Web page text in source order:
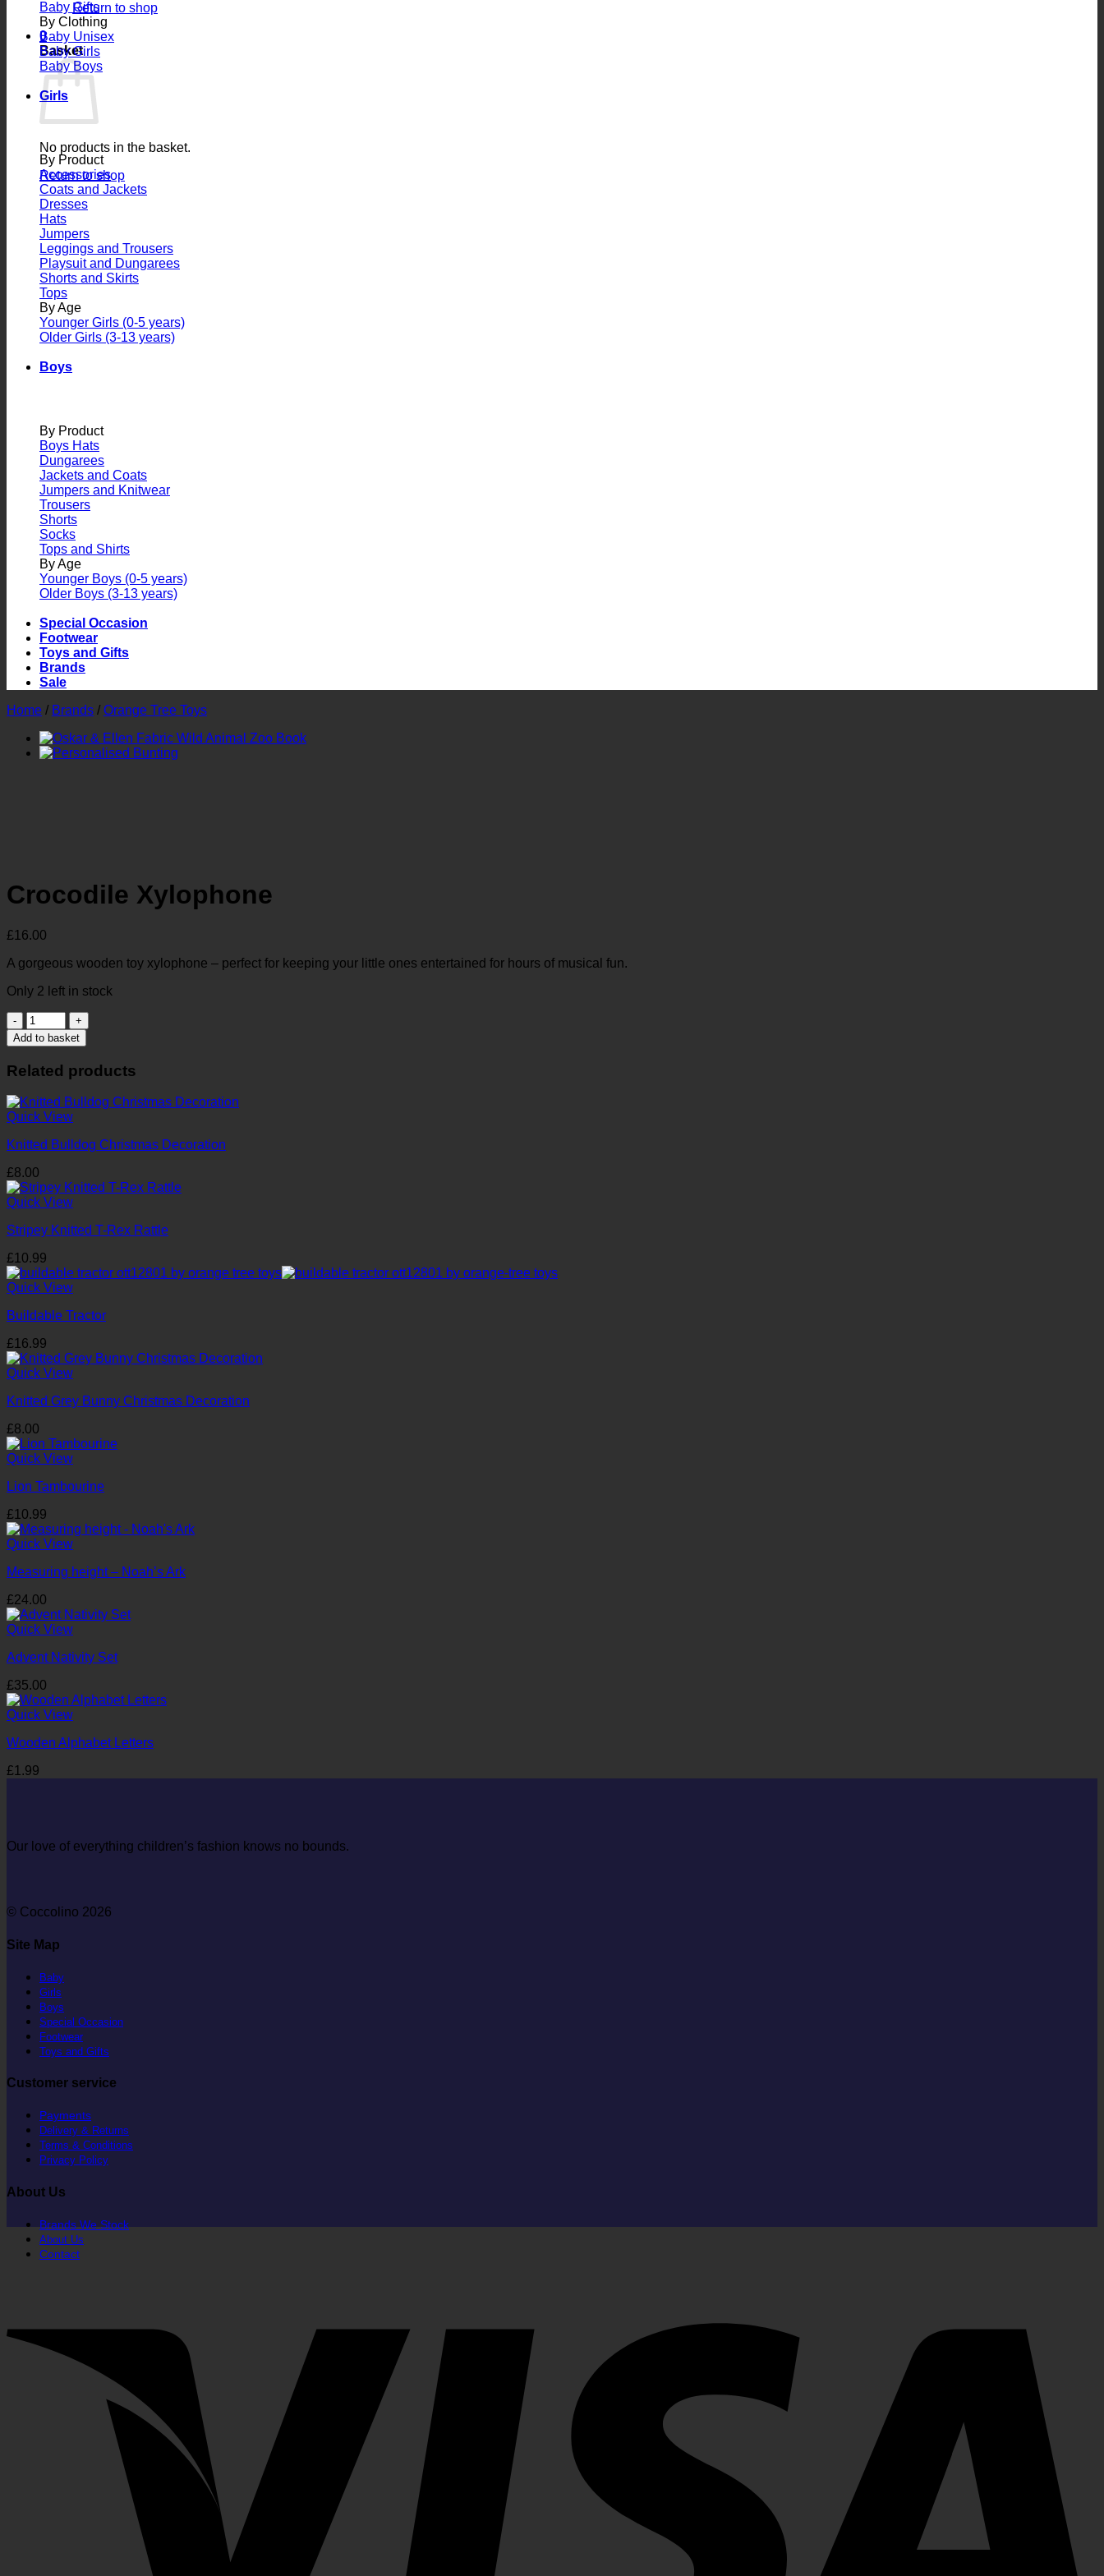
Return to shop
0
Basket
No products in the basket.
Return to shop
Baby Gifts
By Clothing
Baby Unisex
Baby Girls
Baby Boys
Girls
By Product
Accessories
Coats and Jackets
Dresses
Hats
Jumpers
Leggings and Trousers
Playsuit and Dungarees
Shorts and Skirts
Tops
By Age
Younger Girls (0-5 years)
Older Girls (3-13 years)
Boys
By Product
Boys Hats
Dungarees
Jackets and Coats
Jumpers and Knitwear
Trousers
Shorts
Socks
Tops and Shirts
By Age
Younger Boys (0-5 years)
Older Boys (3-13 years)
Special Occasion
Footwear
Toys and Gifts
Brands
Sale
Home / Brands / Orange Tree Toys
Crocodile Xylophone
£16.00
A gorgeous wooden toy xylophone – perfect for keeping your little ones entertained for hours of musical fun.
Only 2 left in stock
Crocodile
Xylophone
quantity
Add to basket
Related products
Quick View
Knitted Bulldog Christmas Decoration
£8.00
Quick View
Stripey Knitted T-Rex Rattle
£10.99
Quick View
Buildable Tractor
£16.99
Quick View
Knitted Grey Bunny Christmas Decoration
£8.00
Quick View
Lion Tambourine
£10.99
Quick View
Measuring height – Noah’s Ark
£24.00
Quick View
Advent Nativity Set
£35.00
Quick View
Wooden Alphabet Letters
£1.99
Our love of everything children’s fashion knows no bounds.
© Coccolino 2026
Site Map
Baby
Girls
Boys
Special Occasion
Footwear
Toys and Gifts
Customer service
Payments
Delivery & Returns
Terms & Conditions
Privacy Policy
About Us
Brands We Stock
About Us
Contact